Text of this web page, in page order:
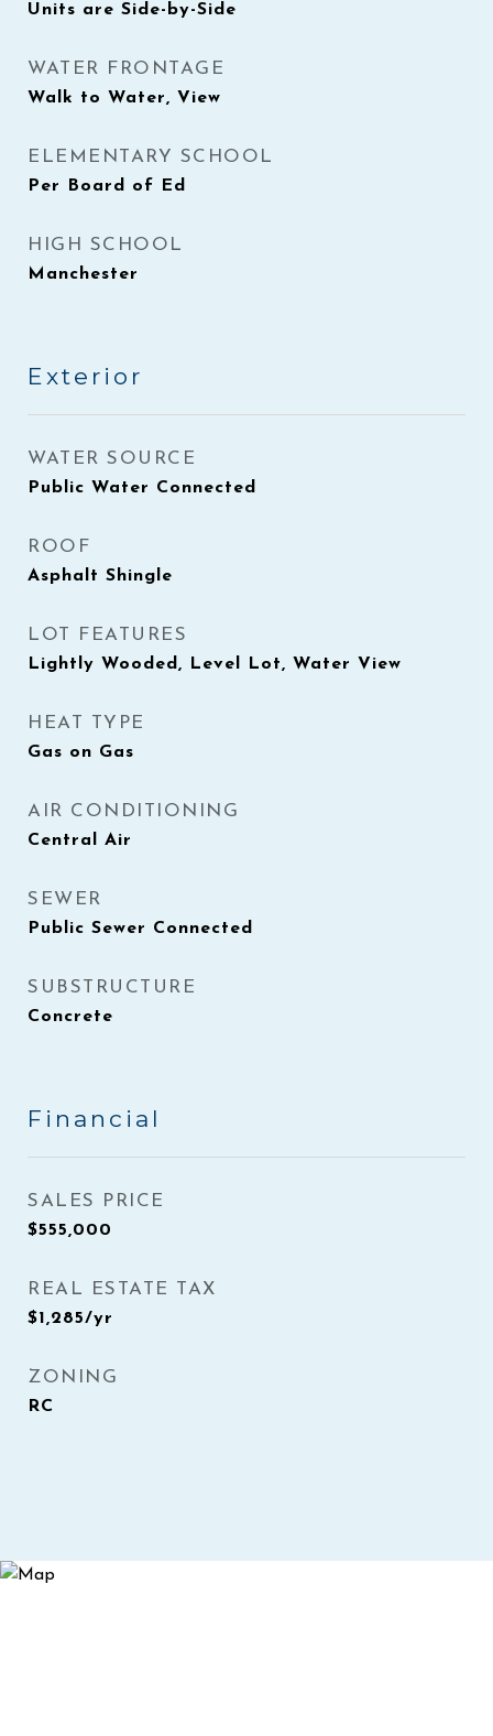
Units are Side-by-Side
WATER FRONTAGE
Walk to Water, View
ELEMENTARY SCHOOL
Per Board of Ed
HIGH SCHOOL
Manchester
Exterior
WATER SOURCE
Public Water Connected
ROOF
Asphalt Shingle
LOT FEATURES
Lightly Wooded, Level Lot, Water View
HEAT TYPE
Gas on Gas
AIR CONDITIONING
Central Air
SEWER
Public Sewer Connected
SUBSTRUCTURE
Concrete
Financial
SALES PRICE
$555,000
REAL ESTATE TAX
$1,285/yr
ZONING
RC